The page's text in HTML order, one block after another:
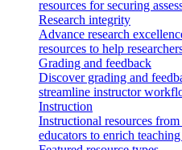
resources for securing
Research integrity
Advance research
resources to help
Grading and feedback
Discover grading and
streamline instructor
Instruction
Instructional resources
educators to enrich